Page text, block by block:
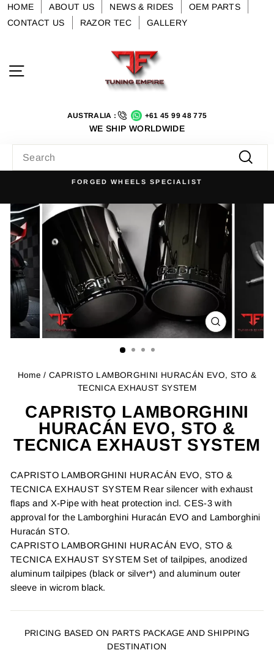
SkipHOME ABOUT US NEWS & RIDES
OEM PARTS
CONTACT US
RAZOR TEC GALLERY
AUSTRALIA : +61 45 99 48 775
WE SHIP WORLDWIDE
slideshow
FORGED WHEELS SPECIALIST
CLOSE
(ESC)
Home / CAPRISTO LAMBORGHINI HURACÁN EVO, STO &
TECNICA EXHAUST SYSTEM
CAPRISTO LAMBORGHINI
HURACÁN EVO, STO &
TECNICA EXHAUST SYSTEM
CAPRISTO LAMBORGHINI HURACÁN EVO, STO &
TECNICA EXHAUST SYSTEM Rear silencer with exhaust
flaps and X-Pipe with heat protection incl. CES-3 with
approval for the Lamborghini Huracán EVO and Lamborghini
Huracán STO.
CAPRISTO LAMBORGHINI HURACÁN EVO, STO &
TECNICA EXHAUST SYSTEM Set of tailpipes, anodized
aluminum tailpipes (black or silver*) and aluminum outer
sleeve in wicrom black.
PRICING BASED ON PARTS PACKAGE AND SHIPPING
DESTINATION